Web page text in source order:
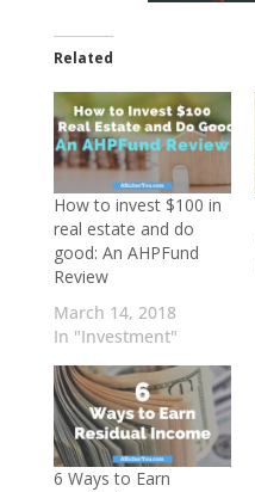
Related
How to invest $100 in
real estate and do
good: An AHPFund
Review
March 14, 2018
In "Investment"
6 Ways to Earn